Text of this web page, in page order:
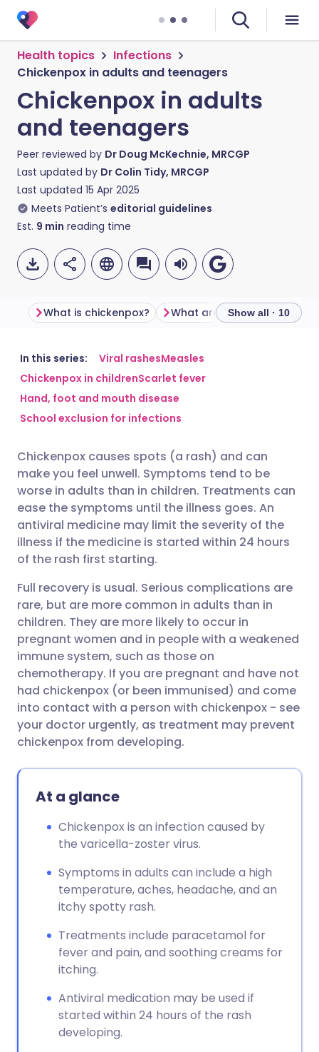
Health topics
Infections
Chickenpox in adults and teenagers
Chickenpox in adults
and teenagers
Peer reviewed by Dr Doug McKechnie, MRCGP
Last updated by Dr Colin Tidy, MRCGP
Last updated 15 Apr 2025
Meets Patient’s editorial guidelines
Est. 9 min reading time
Share via email
Share via Facebook
Share via X
Share via WhatsApp
Copy link
🇬🇧 English
🇪🇸 Español
🇮🇳 हिन्दी 🇮🇱 עברית
🇸🇦 عربي 🇸🇪 Svenska
What is chickenpox? Show all · 10
In this series: Viral rashesMeasles
Chickenpox in childrenScarlet fever
Hand, foot and mouth disease
School exclusion for infections
Chickenpox causes spots (a rash) and can
make you feel unwell. Symptoms tend to be
worse in adults than in children. Treatments can
ease the symptoms until the illness goes. An
antiviral medicine may limit the severity of the
illness if the medicine is started within 24 hours
of the rash first starting.
Full recovery is usual. Serious complications are
rare, but are more common in adults than in
children. They are more likely to occur in
pregnant women and in people with a weakened
immune system, such as those on
chemotherapy. If you are pregnant and have not
had chickenpox (or been immunised) and come
into contact with a person with chickenpox - see
your doctor urgently, as treatment may prevent
chickenpox from developing.
At a glance
Chickenpox is an infection caused by
the varicella-zoster virus.
Symptoms in adults can include a high
temperature, aches, headache, and an
itchy spotty rash.
Treatments include paracetamol for
fever and pain, and soothing creams for
itching.
Antiviral medication may be used if
started within 24 hours of the rash
developing.